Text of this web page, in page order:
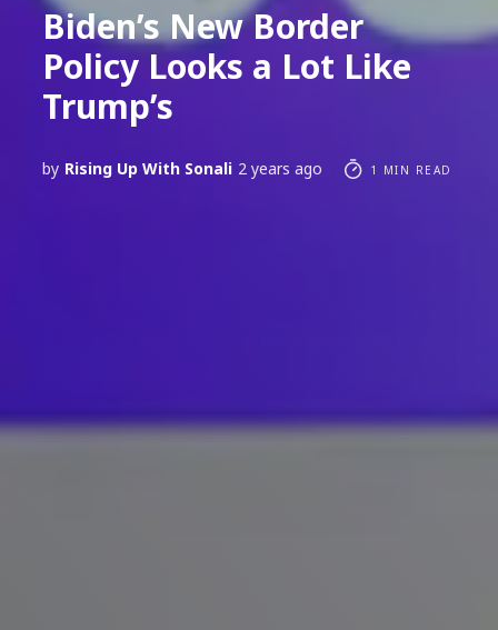
Biden’s New Border
Policy Looks a Lot Like
Trump’s
by Rising Up With Sonali 2 years ago 1 MIN READ